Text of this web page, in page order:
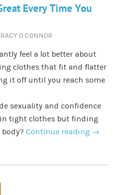
Every Time You
O CONNOR
feel a lot better about
clothes that fit and flatter
it off until you reach some
sexuality and confidence
tight clothes but finding
Continue reading →